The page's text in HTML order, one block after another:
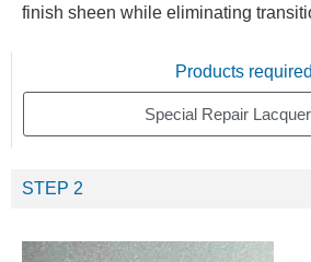
finish sheen while eliminating
Products
Special Repair
STEP 2